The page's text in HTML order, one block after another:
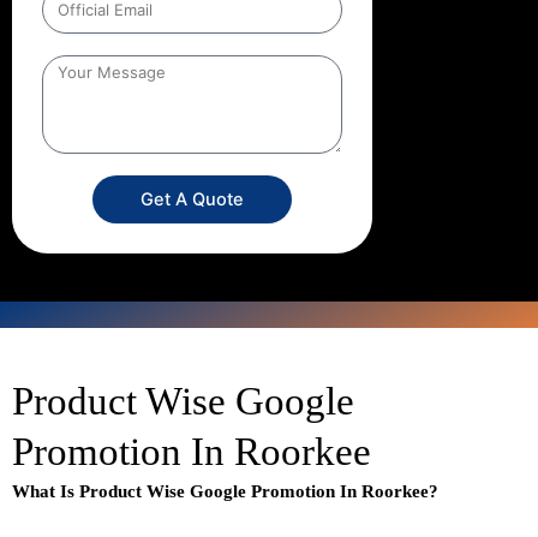
Get A Quote
Product Wise Google
Promotion In Roorkee
What Is Product Wise Google Promotion In Roorkee?